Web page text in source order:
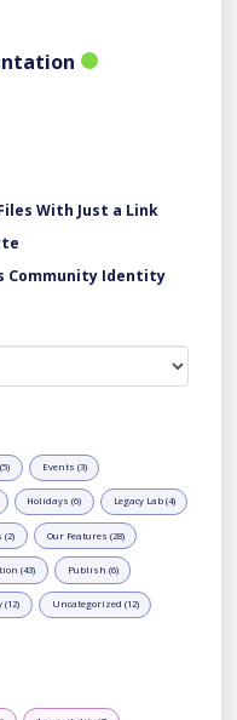
With Just a Link
Community Identity
Events (3)
Holidays (6) Legacy Lab (4)
(2) Our Features (28)
(43) Publish (6)
(12) Uncategorized (12)